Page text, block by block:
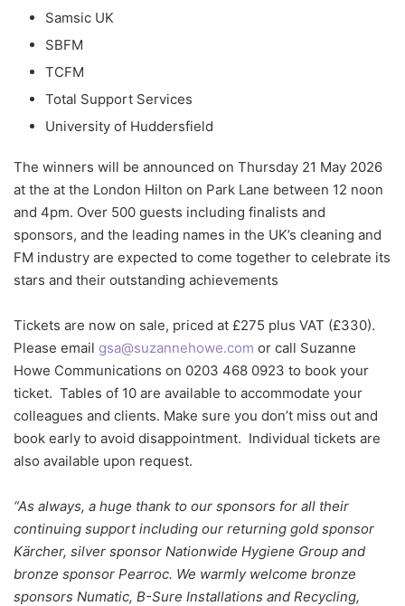
Samsic UK
SBFM
TCFM
Total Support Services
University of Huddersfield
The winners will be announced on Thursday 21 May 2026
at the at the London Hilton on Park Lane between 12 noon
and 4pm. Over 500 guests including finalists and
sponsors, and the leading names in the UK’s cleaning and
FM industry are expected to come together to celebrate its
stars and their outstanding achievements
Tickets are now on sale, priced at £275 plus VAT (£330).
Please email gsa@suzannehowe.com or call Suzanne
Howe Communications on 0203 468 0923 to book your
ticket. Tables of 10 are available to accommodate your
colleagues and clients. Make sure you don’t miss out and
book early to avoid disappointment. Individual tickets are
also available upon request.
“As always, a huge thank to our sponsors for all their
continuing support including our returning gold sponsor
Kärcher, silver sponsor Nationwide Hygiene Group and
bronze sponsor Pearroc. We warmly welcome bronze
sponsors Numatic, B-Sure Installations and Recycling,